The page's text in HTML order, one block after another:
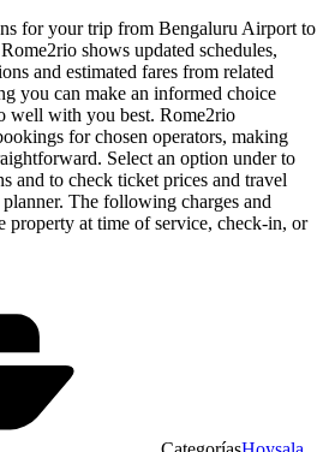
for your trip from Bengaluru Airport to
shows updated schedules,
and estimated fares from related
you can make an informed choice
well with you best. Rome2rio
for chosen operators, making
Select an option under to
and to check ticket prices and travel
The following charges and
property at time of service, check-in, or